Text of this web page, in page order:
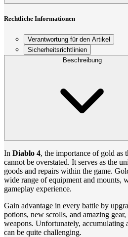
Rechtliche Informationen
Verantwortung für den Artikel
Sicherheitsrichtlinien
Beschreibung
In Diablo 4, the importance of gold as
cannot be overstated. It serves as the
goods and repairs within the game.
wide range of equipment and mounts,
gameplay experience.
Gain advantage in every battle by
potions, new scrolls, and amazing
weapons. Unfortunately, accumulating
can be quite challenging.